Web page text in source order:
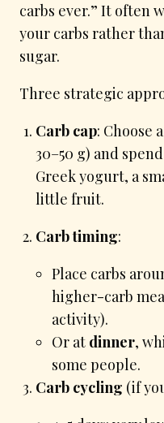
carbs ever.” It often
your carbs rather
sugar.
Three strategic
Carb cap: Choose
30–50 g) and
Greek yogurt, a
little fruit.
Carb timing:
Place carbs
higher-carb
activity).
Or at dinner,
some people.
Carb cycling (if